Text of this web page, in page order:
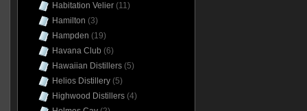
Habitation Velier(11)
Hamilton (3)
Hampden (19)
Havana Club (6)
Hawaiian Distillers(5)
Helios Distillery(5)
Highwood Distillers(4)